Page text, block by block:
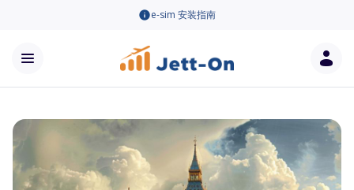
e-sim 安装指南